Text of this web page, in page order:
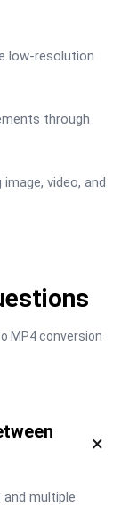
low-resolution
through
video, and
MP4 conversion
×
multiple